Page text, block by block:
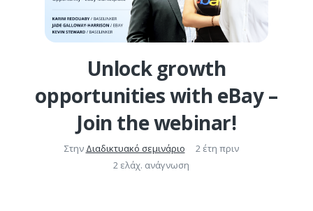
Unlock growth
opportunities with eBay –
Join the webinar!
Στην Διαδικτυακό σεμινάριο
2 έτη πριν
2 ελάχ. ανάγνωση